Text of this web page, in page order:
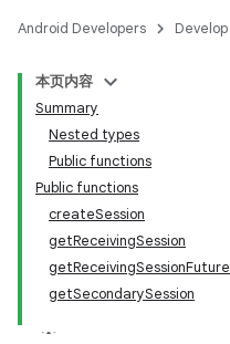
Android Developers Develop
本页内容
Summary
Nested types
Public functions
Public functions
createSession
getReceivingSession
getReceivingSessionFuture
getSecondarySession